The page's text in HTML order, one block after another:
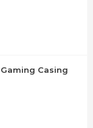
Casing